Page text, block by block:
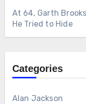
At 64, Garth
He Tried to Hide
Categories
Alan Jackson